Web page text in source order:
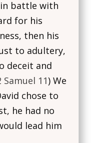
in battle with
for his
then his
to adultery,
deceit and
Samuel 11) We
chose to
he had no
lead him